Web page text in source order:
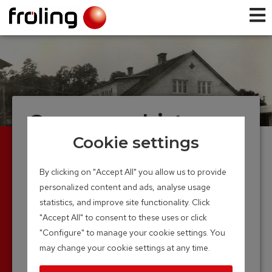
Company history
4 decades of experience in wood-heating
technology. The production of the first boiler in a
small hall marked the beginning of the long and
successful road.
Thanks to continuous research and
development, the Froling name is now firmly
Cookie settings
By clicking on "Accept All" you allow us to provide
personalized content and ads, analyse usage
statistics, and improve site functionality. Click
"Accept All" to consent to these uses or click
"Configure" to manage your cookie settings. You
may change your cookie settings at any time.